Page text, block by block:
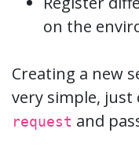
on the
Creating a new
very simple, just
request and